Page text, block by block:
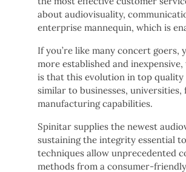
about audiovisuality,
enterprise mannequin, which is
If you’re like many concert goers,
more established and
is that this evolution in top quality
similar to businesses,
manufacturing capabilities.
Spinitar supplies the newest
sustaining the integrity essential
techniques allow unprecedented
methods from a consumer-